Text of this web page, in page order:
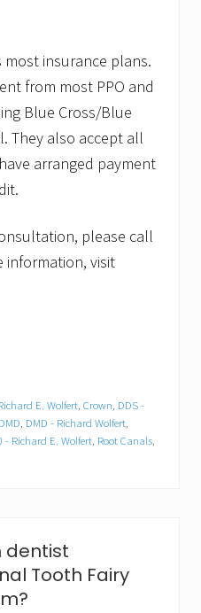
insurance plans.
from most PPO and
Blue Cross/Blue
They also accept all
arranged payment
please call
information, visit
E. Wolfert, Crown, DDS -
DMD, DMD - Richard Wolfert,
- Richard E. Wolfert, Root Canals,
dentist
Tooth Fairy